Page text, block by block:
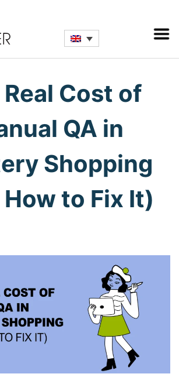
Cost of
QA in
Shopping
to Fix It)